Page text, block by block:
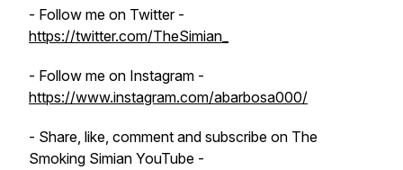
- Follow me on Twitter -
https://twitter.com/TheSimian_
- Follow me on Instagram -
https://www.instagram.com/abarbosa000/
- Share, like, comment and subscribe on The
Smoking Simian YouTube -